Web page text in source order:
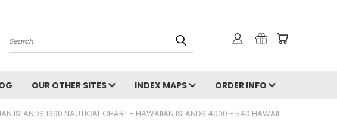
Search
OUR OTHER SITES INDEX MAPS ORDER INFO
ISLANDS 1990 NAUTICAL CHART - HAWAIIAN ISLANDS 4000 - 540 HAWAII